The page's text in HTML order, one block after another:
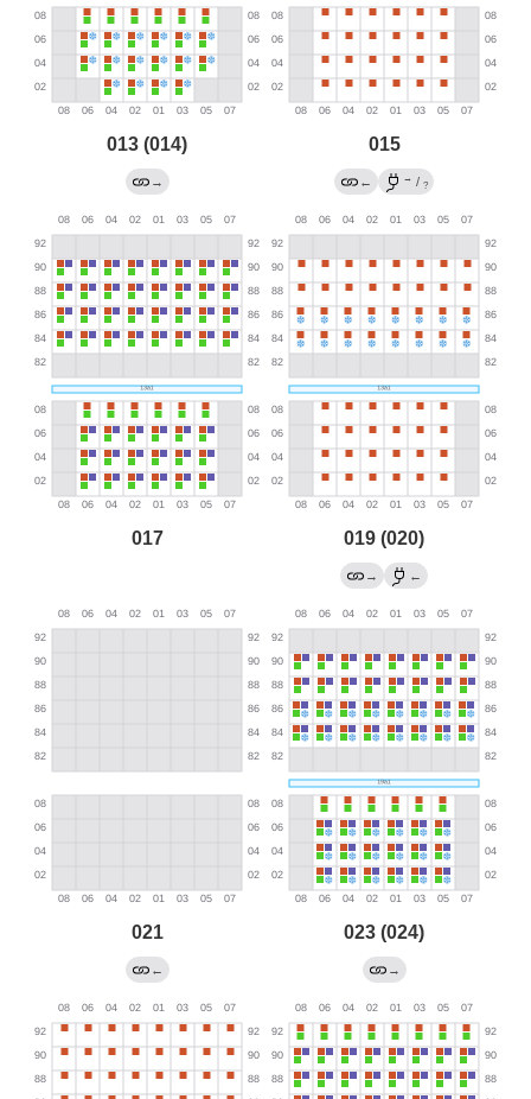
013 (014)
→
015
← → / ?
017 019 (020)
→ ←
021
←
023 (024)
→